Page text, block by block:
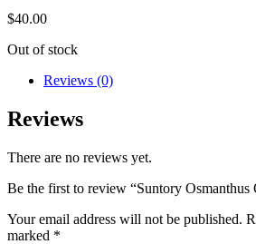
$40.00
Out of stock
Reviews (0)
Reviews
There are no reviews yet.
Be the first to review “Suntory
Your email address will not be published.
marked *